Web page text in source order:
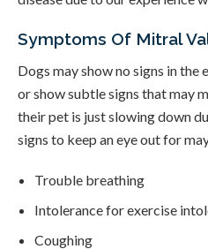
Symptoms Of Mitral
Dogs may show no signs in the
or show subtle signs that may
their pet is just slowing down
signs to keep an eye out for
Trouble breathing
Intolerance for exercise
Coughing